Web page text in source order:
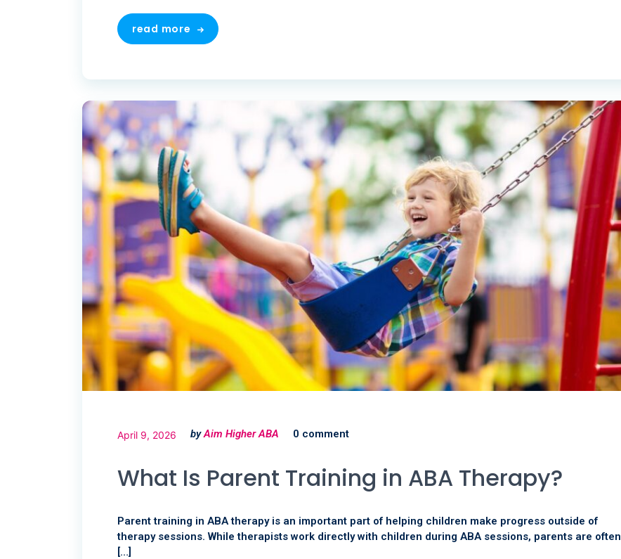
read more
April 9, 2026 byAim Higher ABA 0 comment
What Is Parent Training in ABA Therapy?
Parent training in ABA therapy is an important part of helping children make progress outside of
therapy sessions. While therapists work directly with children during ABA sessions, parents are often
[…]